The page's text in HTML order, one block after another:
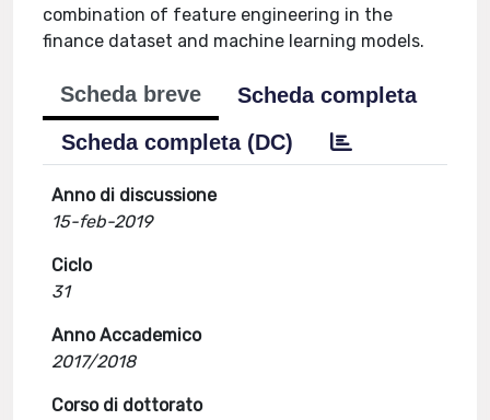
combination of feature engineering in the
finance dataset and machine learning models.
Scheda breve
Scheda completa
Scheda completa (DC)
Anno di discussione
15-feb-2019
Ciclo
31
Anno Accademico
2017/2018
Corso di dottorato